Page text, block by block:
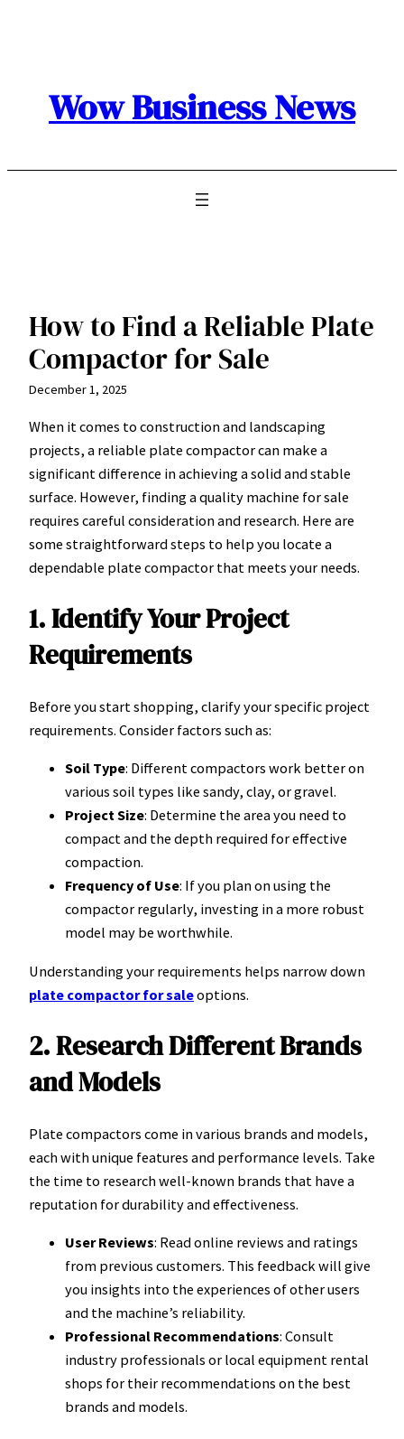
Wow Business News
How to Find a Reliable Plate
Compactor for Sale
December 1, 2025
When it comes to construction and landscaping
projects, a reliable plate compactor can make a
significant difference in achieving a solid and stable
surface. However, finding a quality machine for sale
requires careful consideration and research. Here are
some straightforward steps to help you locate a
dependable plate compactor that meets your needs.
1. Identify Your Project
Requirements
Before you start shopping, clarify your specific project
requirements. Consider factors such as:
Soil Type: Different compactors work better on
various soil types like sandy, clay, or gravel.
Project Size: Determine the area you need to
compact and the depth required for effective
compaction.
Frequency of Use: If you plan on using the
compactor regularly, investing in a more robust
model may be worthwhile.
Understanding your requirements helps narrow down
plate compactor for saleoptions.
2. Research Different Brands
and Models
Plate compactors come in various brands and models,
each with unique features and performance levels. Take
the time to research well-known brands that have a
reputation for durability and effectiveness.
User Reviews: Read online reviews and ratings
from previous customers. This feedback will give
you insights into the experiences of other users
and the machine’s reliability.
Professional Recommendations: Consult
industry professionals or local equipment rental
shops for their recommendations on the best
brands and models.